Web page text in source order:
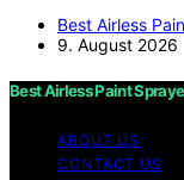
Best Airless
9. August 2026
Best Airless Paint
ABOUT US
CONTACT US